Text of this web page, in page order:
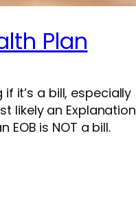
Plan
it’s a bill, especially
likely an Explanation
is NOT a bill.